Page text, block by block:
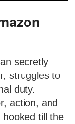
secretly
struggles to
duty.
action, and
till the